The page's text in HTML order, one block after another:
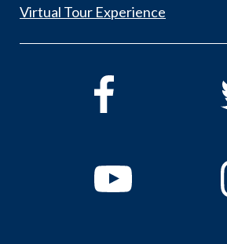
Virtual Tour Experience